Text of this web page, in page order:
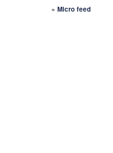
» Micro feed